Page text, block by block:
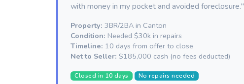
with money in my pocket and avoided foreclosure."
Property: 3BR/2BA in Canton
Condition: Needed $30k in repairs
Timeline: 10 days from offer to close
Net to Seller: $185,000 cash (no fees deducted)
Closed in 10 days No repairs needed